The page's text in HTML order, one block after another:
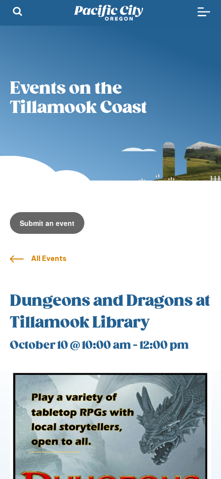
Events on the
Tillamook Coast
Submit an event
All Events
Dungeons and Dragons at
Tillamook Library
October 10 @ 10:00 am-12:00 pm